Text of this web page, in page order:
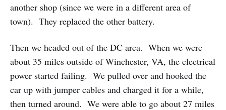
another shop (since we were in a different area of
town). They replaced the other battery.
Then we headed out of the DC area. When we were
about 35 miles outside of Winchester, VA, the electrical
power started failing. We pulled over and hooked the
car up with jumper cables and charged it for a while,
then turned around. We were able to go about 27 miles